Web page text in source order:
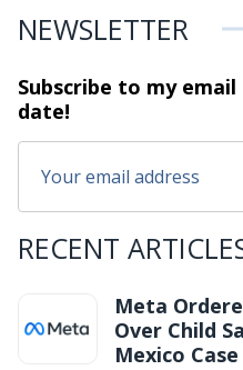
NEWSLETTER
Subscribe to my
date!
RECENT
Meta
Over Child
Mexico Case